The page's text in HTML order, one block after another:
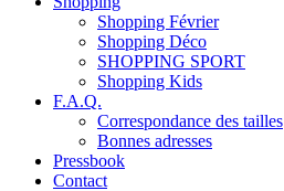
Shopping Février
Shopping Déco
SHOPPING SPORT
Shopping Kids
F.A.Q.
Correspondance des tailles
Bonnes adresses
Pressbook
Contact